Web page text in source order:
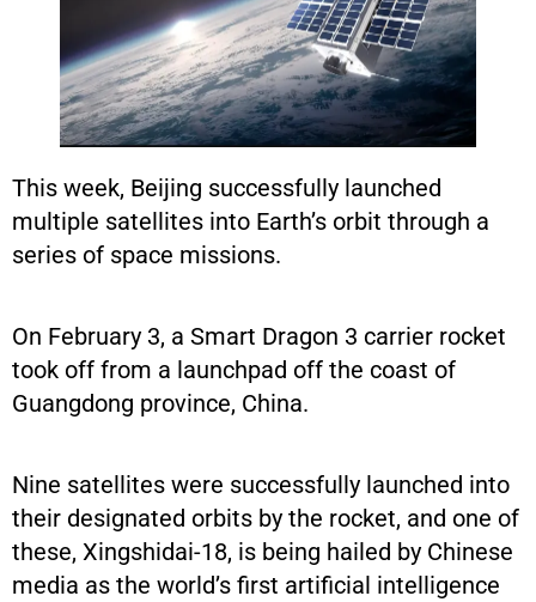
This week, Beijing successfully launched
multiple satellites into Earth’s orbit through a
series of space missions.
On February 3, a Smart Dragon 3 carrier rocket
took off from a launchpad off the coast of
Guangdong province, China.
Nine satellites were successfully launched into
their designated orbits by the rocket, and one of
these, Xingshidai-18, is being hailed by Chinese
media as the world’s first artificial intelligence